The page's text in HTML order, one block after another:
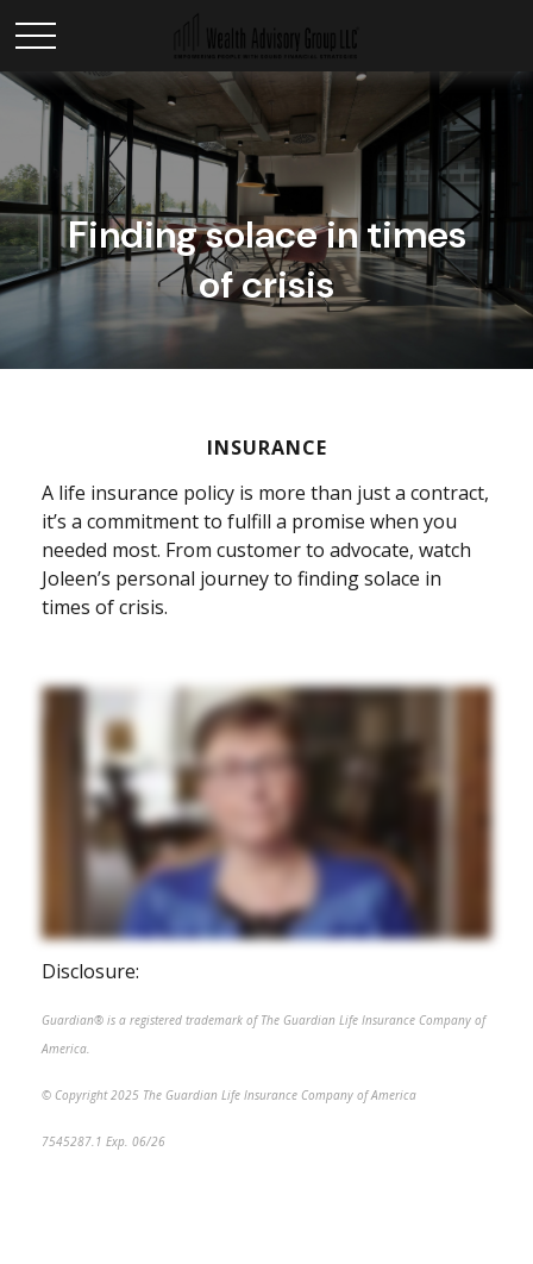
Finding solace in times
of crisis
INSURANCE
A life insurance policy is more than just a contract,
it’s a commitment to fulfill a promise when you
needed most. From customer to advocate, watch
Joleen’s personal journey to finding solace in
times of crisis.
Disclosure:
Guardian® is a registered trademark of The Guardian Life Insurance Company of
America.
© Copyright 2025 The Guardian Life Insurance Company of America
7545287.1 Exp. 06/26